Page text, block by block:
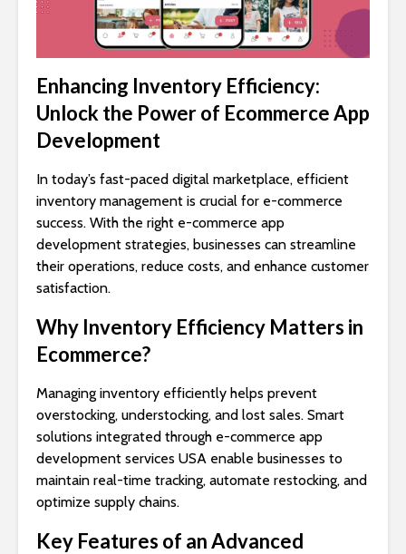
Enhancing Inventory Efficiency:
Unlock the Power of Ecommerce App
Development
In today’s fast-paced digital marketplace, efficient
inventory management is crucial for e-commerce
success. With the right e-commerce app
development strategies, businesses can streamline
their operations, reduce costs, and enhance customer
satisfaction.
Why Inventory Efficiency Matters in
Ecommerce?
Managing inventory efficiently helps prevent
overstocking, understocking, and lost sales. Smart
solutions integrated through e-commerce app
development services USA enable businesses to
maintain real-time tracking, automate restocking, and
optimize supply chains.
Key Features of an Advanced